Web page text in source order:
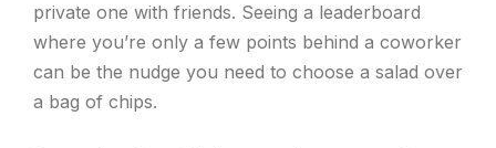
private one with friends. Seeing a leaderboard
where you’re only a few points behind a coworker
can be the nudge you need to choose a salad over
a bag of chips.